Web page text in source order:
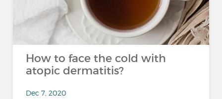
How to face the cold with
atopic dermatitis?
Dec 7, 2020